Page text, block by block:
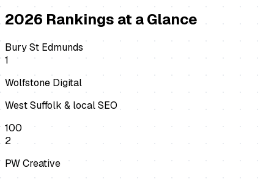
2026 Rankings at a Glance
Bury St Edmunds
1
Wolfstone Digital
West Suffolk & local SEO
100
2
PW Creative